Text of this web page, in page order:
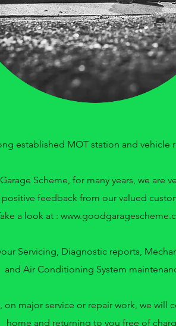
established MOT station and vehicle
Scheme, for many years, we are
feedback from our valued
a look at :
Servicing, Diagnostic reports,
and Air Conditioning System
on major service or repair work, we will
home and returning to you free of